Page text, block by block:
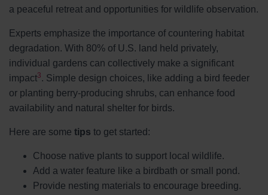
a peaceful retreat and opportunities for wildlife observation.
Experts emphasize the importance of countering habitat
degradation. With 80% of U.S. land held privately,
individual gardens can collectively make a significant
impact3. Simple design choices, like adding a bird feeder
or planting berry-producing shrubs, can enhance food
availability and natural shelter for birds.
Here are some tips to get started:
Choose native plants to support local wildlife.
Add a water feature like a birdbath or small pond.
Provide nesting materials to encourage breeding.